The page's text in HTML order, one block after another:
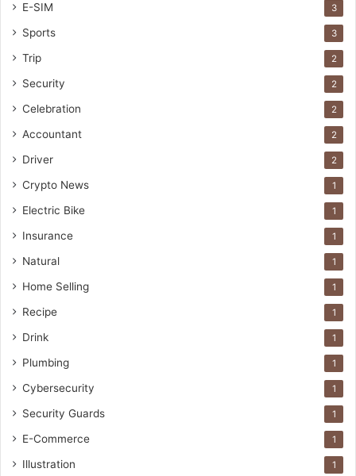
E-SIM 3
Sports 3
Trip 2
Security 2
Celebration 2
Accountant 2
Driver 2
Crypto News 1
Electric Bike 1
Insurance 1
Natural 1
Home Selling 1
Recipe 1
Drink 1
Plumbing 1
Cybersecurity 1
Security Guards 1
E-Commerce 1
Illustration 1